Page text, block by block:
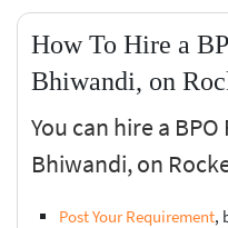
How To Hire a
Bhiwandi, on
You can hire a
Bhiwandi, on
Post Your Requirement,